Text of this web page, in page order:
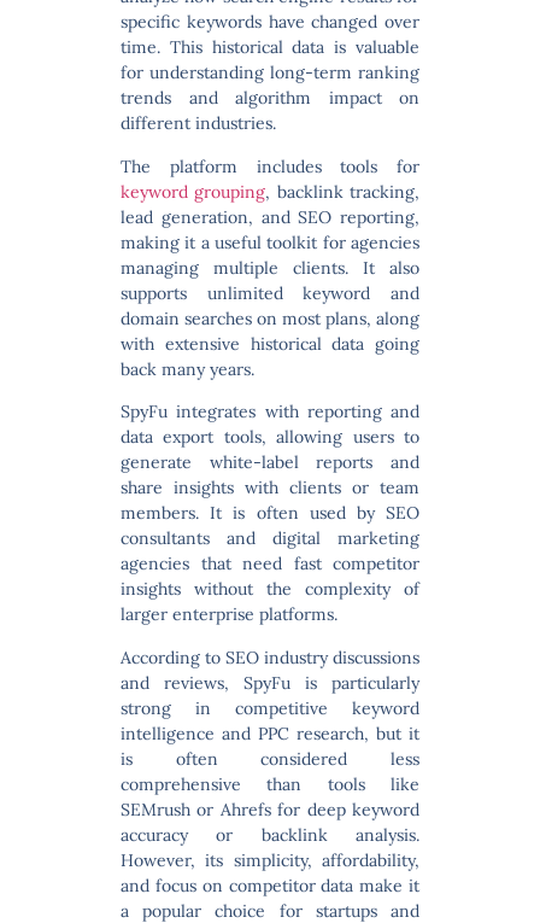
specific keywords have changed over
time. This historical data is valuable
for understanding long-term ranking
trends and algorithm impact on
different industries.
The platform includes tools for
keyword grouping, backlink tracking,
lead generation, and SEO reporting,
making it a useful toolkit for agencies
managing multiple clients. It also
supports unlimited keyword and
domain searches on most plans, along
with extensive historical data going
back many years.
SpyFu integrates with reporting and
data export tools, allowing users to
generate white-label reports and
share insights with clients or team
members. It is often used by SEO
consultants and digital marketing
agencies that need fast competitor
insights without the complexity of
larger enterprise platforms.
According to SEO industry discussions
and reviews, SpyFu is particularly
strong in competitive keyword
intelligence and PPC research, but it
is often considered less
comprehensive than tools like
SEMrush or Ahrefs for deep keyword
accuracy or backlink analysis.
However, its simplicity, affordability,
and focus on competitor data make it
a popular choice for startups and